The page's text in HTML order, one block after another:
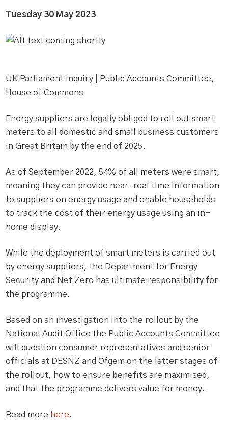
Tuesday 30 May 2023
UK Parliament inquiry | Public Accounts Committee,
House of Commons
Energy suppliers are legally obliged to roll out smart
meters to all domestic and small business customers
in Great Britain by the end of 2025.
As of September 2022, 54% of all meters were smart,
meaning they can provide near-real time information
to suppliers on energy usage and enable households
to track the cost of their energy usage using an in-
home display.
While the deployment of smart meters is carried out
by energy suppliers, the Department for Energy
Security and Net Zero has ultimate responsibility for
the programme.
Based on an investigation into the rollout by the
National Audit Office the Public Accounts Committee
will question consumer representatives and senior
officials at DESNZ and Ofgem on the latter stages of
the rollout, how to ensure benefits are maximised,
and that the programme delivers value for money.
Read more here.